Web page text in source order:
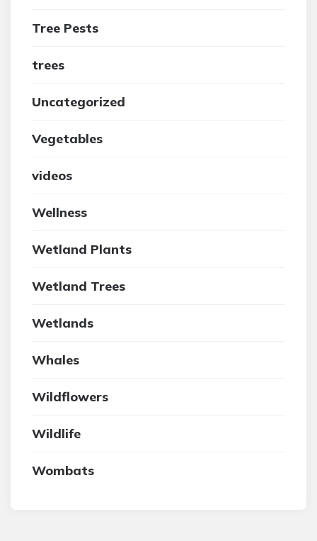
Tree Pests
trees
Uncategorized
Vegetables
videos
Wellness
Wetland Plants
Wetland Trees
Wetlands
Whales
Wildflowers
Wildlife
Wombats